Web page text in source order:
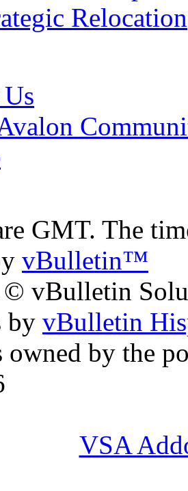
Relocation
GMT. The
vBulletin™
vBulletin
by vBulletin
owned by the
VSA